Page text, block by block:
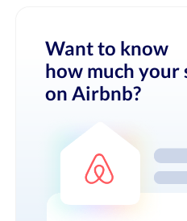
Want to know
how much your
on Airbnb?